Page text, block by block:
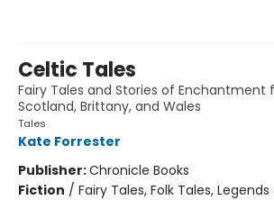
Celtic Tales
Fairy Tales and Stories of Enchantment
Scotland, Brittany, and Wales
Tales
Kate Forrester
Publisher:Chronicle Books
Fiction / Fairy Tales, Folk Tales,